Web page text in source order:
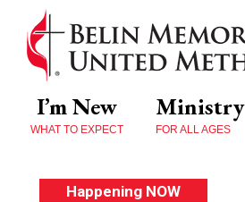
I’m New
WHAT TO EXPECT
Ministry
FOR ALL AGES
Happening NOW